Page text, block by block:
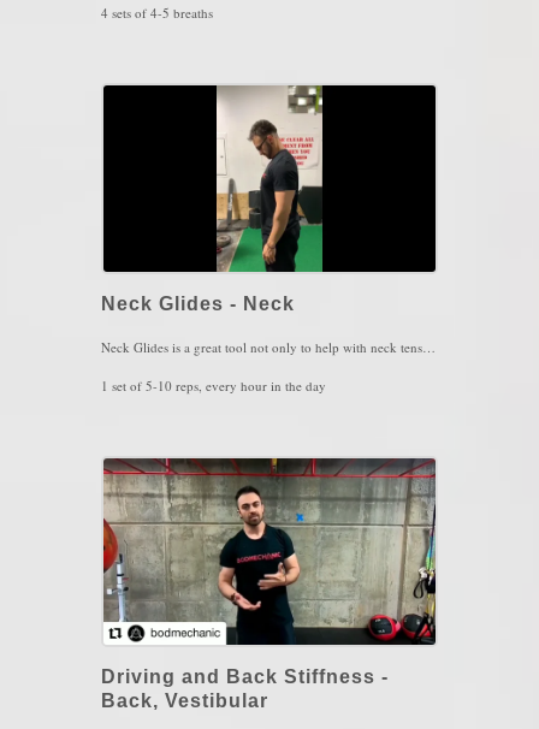
4 sets of 4-5 breaths
Neck Glides - Neck
1 set of 5-10 reps, every hour in the day
Driving and Back Stiffness -
Back, Vestibular